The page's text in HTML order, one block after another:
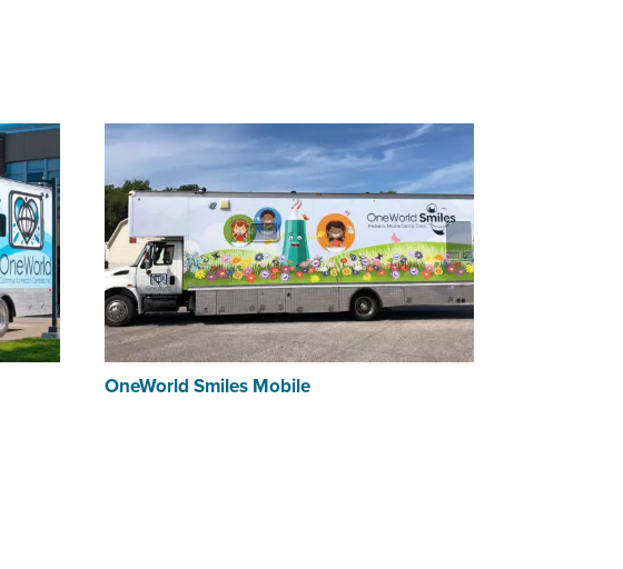
OneWorld Smiles Mobile